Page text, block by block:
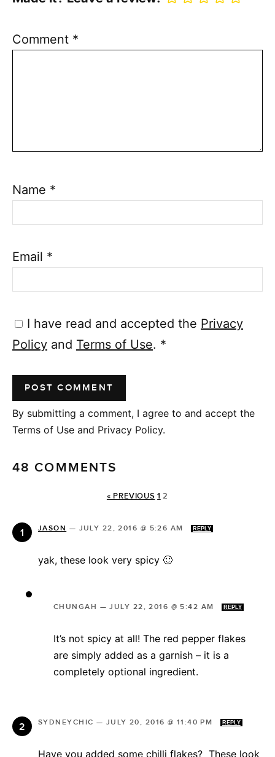
Comment *
Name *
Email *
I have read and accepted the Privacy
Policy and Terms of Use. *
By submitting a comment, I agree to and accept the
Terms of Use and Privacy Policy.
48 COMMENTS
« PREVIOUS 1 2
JASON — JULY 22, 2016 @ 5:26 AM REPLY
yak, these look very spicy 🙂
CHUNGAH —JULY 22, 2016 @ 5:42 AM REPLY
It’s not spicy at all! The red pepper flakes
are simply added as a garnish – it is a
completely optional ingredient.
SYDNEYCHIC — JULY 20, 2016 @ 11:40 PM REPLY
Have you added some chilli flakes? These look